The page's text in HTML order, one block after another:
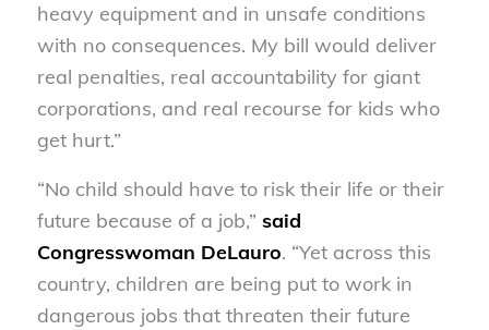
heavy equipment and in unsafe conditions
with no consequences. My bill would deliver
real penalties, real accountability for giant
corporations, and real recourse for kids who
get hurt.”
“No child should have to risk their life or their
future because of a job,” said
Congresswoman DeLauro. “Yet across this
country, children are being put to work in
dangerous jobs that threaten their future